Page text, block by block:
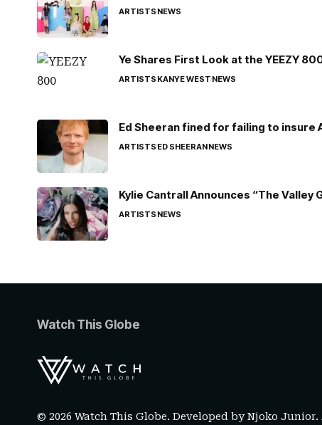
ARTISTSNEWS
Ye Shares First Look at the YEEZY
ARTISTSKANYE WESTNEWS
Ed Sheeran fined for failing to insure
ARTISTSED SHEERANNEWS
Kylie Cantrall Announces “The
ARTISTSNEWS
Watch This Globe
© 2026 Watch This Globe. Developed byNjoko Junior.